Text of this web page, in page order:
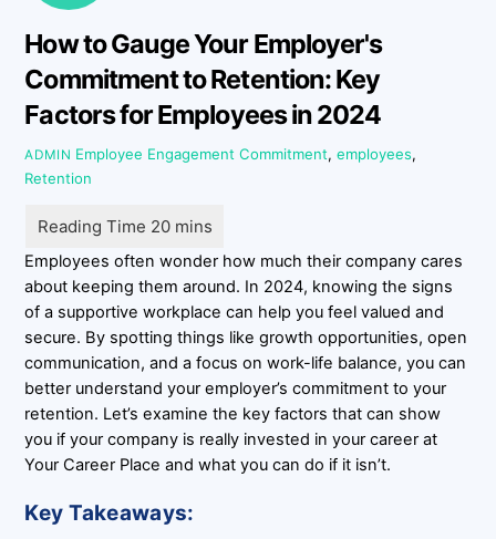
How to Gauge Your Employer's
Commitment to Retention: Key
Factors for Employees in 2024
ADMIN Employee Engagement Commitment,employees,
Retention
Employees often wonder how much their company cares
about keeping them around. In 2024, knowing the signs
of a supportive workplace can help you feel valued and
secure. By spotting things like growth opportunities, open
communication, and a focus on work-life balance, you can
better understand your employer’s commitment to your
retention. Let’s examine the key factors that can show
you if your company is really invested in your career at
Your Career Place and what you can do if it isn’t.
Key Takeaways: